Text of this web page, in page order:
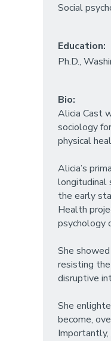
Social
Education:
Ph.D.,
Bio:
Alicia Cast
sociology
physical
Alicia’s
longitudinal
the early
Health
psychology
She
resisting
disruptive
She
become,
Importantly,